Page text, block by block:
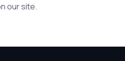
our site.